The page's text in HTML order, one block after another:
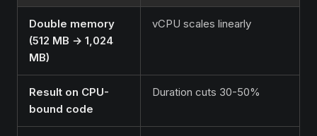
Double memory
(512 MB → 1,024
MB)
vCPU scales linearly
Result on CPU-
bound code
Duration cuts 30-50%